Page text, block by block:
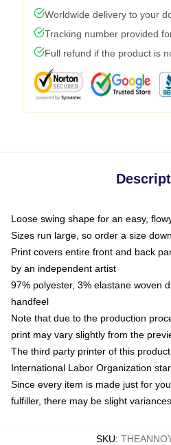
Worldwide delivery to your
Tracking number provided
Full refund if the product is
Loose swing shape for an easy,
Sizes run large, so order a size
Print covers entire front and back
by an independent artist
97% polyester, 3% elastane woven
handfeel
Note that due to the production
print may vary slightly from the
The third party printer of this
International Labor Organization
Since every item is made just for
fulfiller, there may be slight
SKU: